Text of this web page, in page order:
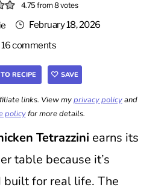
4.75from 8votes
February 18, 2026
16 comments
RECIPE SAVE
links. View myprivacy policyand
policyfor more details.
Tetrazzini earns its
table because it’s
built for real life. The